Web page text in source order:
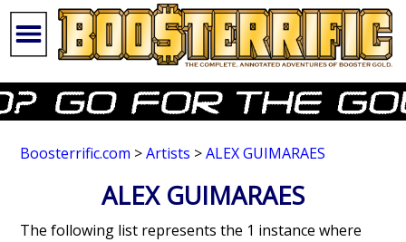
Boosterrific.com >Artists >ALEX GUIMARAES
ALEX GUIMARAES
The following list represents the 1 instance where